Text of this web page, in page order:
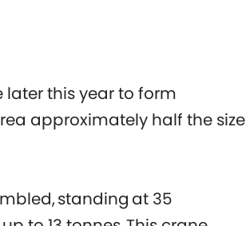
later this year to form
approximately half the size
standing at 35